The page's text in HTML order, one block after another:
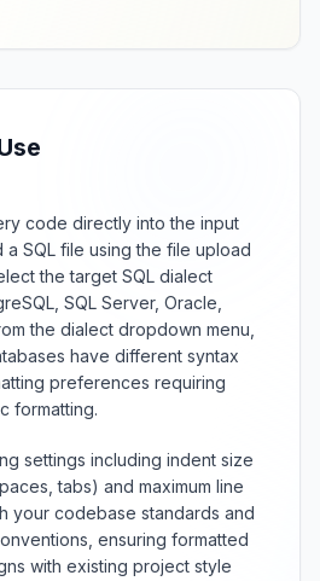
code directly into the input
SQL file using the file upload
the target SQL dialect
SQL Server, Oracle,
the dialect dropdown menu,
have different syntax
preferences requiring
formatting.
settings including indent size
tabs) and maximum line
your codebase standards and
ensuring formatted
with existing project style